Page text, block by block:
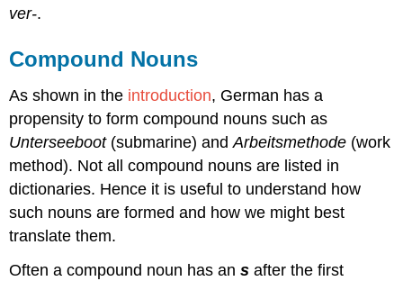
ver-.
Compound Nouns
As shown in the introduction, German has a
propensity to form compound nouns such as
Unterseeboot(submarine) andArbeitsmethode (work
method). Not all compound nouns are listed in
dictionaries. Hence it is useful to understand how
such nouns are formed and how we might best
translate them.
Often a compound noun has ans after the first